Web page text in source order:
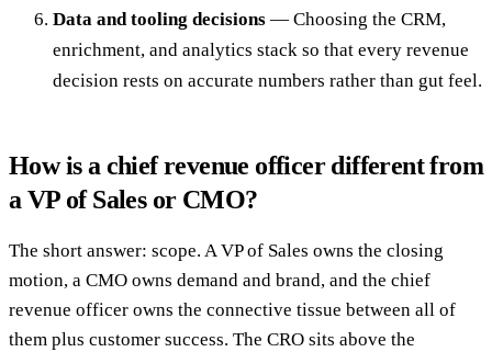
Data and tooling decisions — Choosing the CRM,
enrichment, and analytics stack so that every revenue
decision rests on accurate numbers rather than gut feel.
How is a chief revenue officer different from
a VP of Sales or CMO?
The short answer: scope. A VP of Sales owns the closing
motion, a CMO owns demand and brand, and the chief
revenue officer owns the connective tissue between all of
them plus customer success. The CRO sits above the